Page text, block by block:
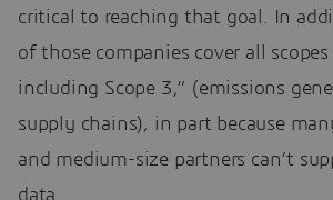
critical to reaching that goal. In
of those companies cover all
including Scope 3,” (emissions
supply chains), in part because
and medium-size partners can’t
data.